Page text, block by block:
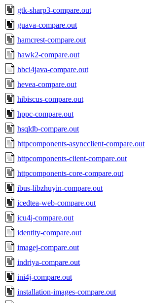
gtk-sharp3-compare.out
guava-compare.out
hamcrest-compare.out
hawk2-compare.out
hbci4java-compare.out
hevea-compare.out
hibiscus-compare.out
hppc-compare.out
hsqldb-compare.out
httpcomponents-asyncclient-compare.out
httpcomponents-client-compare.out
httpcomponents-core-compare.out
ibus-libzhuyin-compare.out
icedtea-web-compare.out
icu4j-compare.out
identity-compare.out
imagej-compare.out
indriya-compare.out
ini4j-compare.out
installation-images-compare.out